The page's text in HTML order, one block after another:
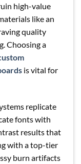
high-value
like an
quality
Choosing a
is vital for
replicate
fonts with
results that
with a top-tier
burn artifacts